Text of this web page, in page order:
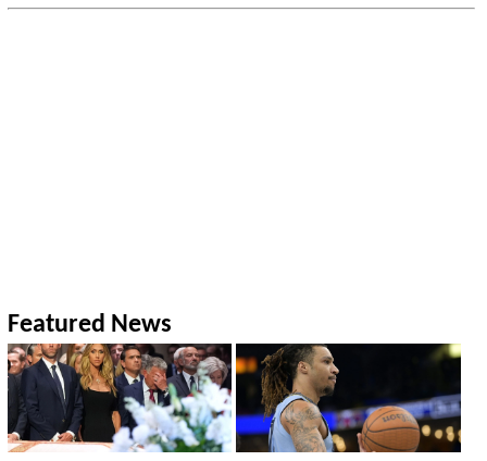
Featured News